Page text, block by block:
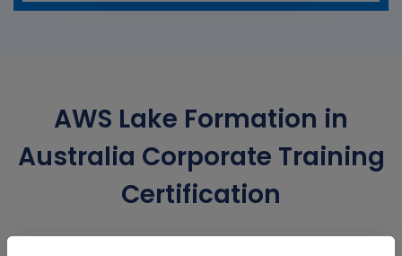
AWS Lake Formation in
Australia Corporate Training
Certification